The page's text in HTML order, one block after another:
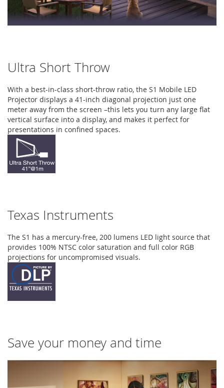
Ultra Short Throw
With a best-in-class short-throw ratio, the S1 Mobile LED
Projector displays a 41-inch diagonal projection just one
meter away from the screen –this lets you turn any large flat
vertical surface into a display, and makes it perfect for
presentations in confined spaces.
Texas Instruments
The S1 has a mercury-free, 200 lumens LED light source that
provides 100% NTSC color saturation and full color RGB
projections for uncompromised visuals.
Save your money and time